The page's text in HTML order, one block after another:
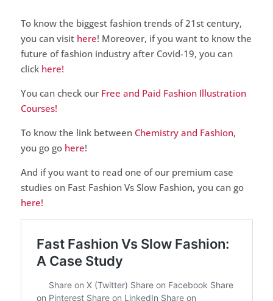
To know the biggest fashion trends of 21st century,
you can visit here! Moreover, if you want to know the
future of fashion industry after Covid-19, you can
click here!
You can check our Free and Paid Fashion Illustration
Courses!
To know the link between Chemistry and Fashion,
you go go here!
And if you want to read one of our premium case
studies on Fast Fashion Vs Slow Fashion, you can go
here!